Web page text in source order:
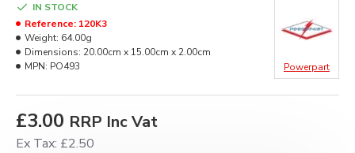
£3.00 RRP Inc Vat
Ex Tax: £2.50
IN STOCK
Reference: 120K3
Weight: 64.00g
Dimensions: 20.00cm x 15.00cm x 2.00cm
MPN: PO493 Powerpart